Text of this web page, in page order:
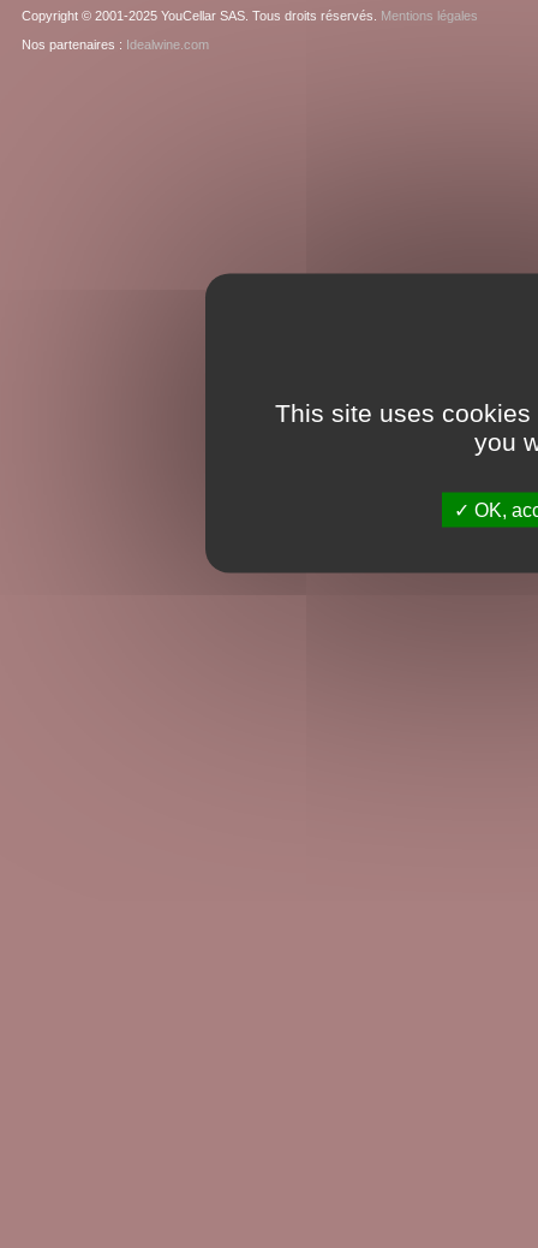
Copyright © 2001-2025 YouCellar SAS. Tous droits réservés. Mentions légales
Nos partenaires : Idealwine.com
This site uses
you
OK,